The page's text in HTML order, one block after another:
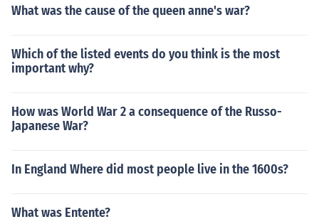
What was the cause of the queen anne's war?
Which of the listed events do you think is the most
important why?
How was World War 2 a consequence of the Russo-
Japanese War?
In England Where did most people live in the 1600s?
What was Entente?